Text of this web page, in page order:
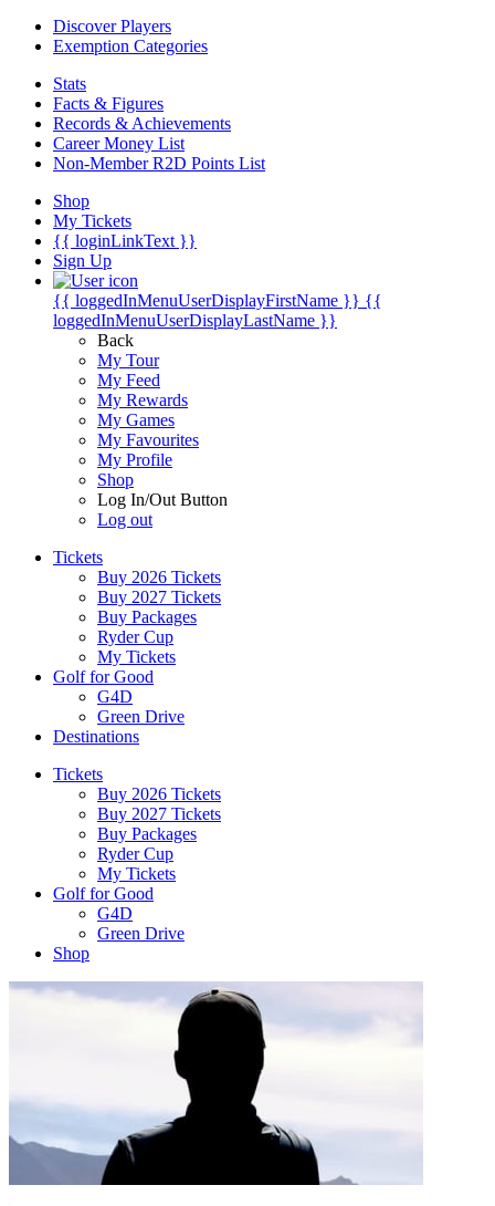
Discover Players
Exemption Categories
Stats
Facts & Figures
Records & Achievements
Career Money List
Non-Member R2D Points List
Shop
My Tickets
{{ loginLinkText }}
Sign Up
{{ loggedInMenuUserDisplayFirstName }} {{
loggedInMenuUserDisplayLastName }}
Back
My Tour
My Feed
My Rewards
My Games
My Favourites
My Profile
Shop
Log In/Out Button
Log out
Tickets
Buy 2026 Tickets
Buy 2027 Tickets
Buy Packages
Ryder Cup
My Tickets
Golf for Good
G4D
Green Drive
Destinations
Tickets
Buy 2026 Tickets
Buy 2027 Tickets
Buy Packages
Ryder Cup
My Tickets
Golf for Good
G4D
Green Drive
Shop